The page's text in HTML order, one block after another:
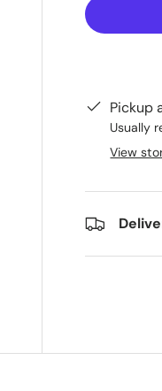
Pickup
Usually
View